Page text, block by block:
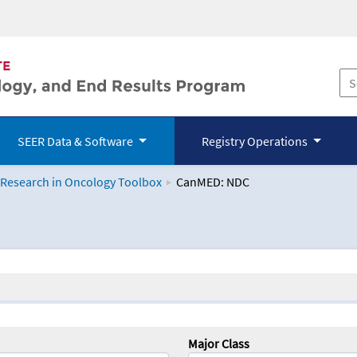
SEER Data & Software Registry Operations
in Oncology Toolbox CanMED: NDC
Major Class